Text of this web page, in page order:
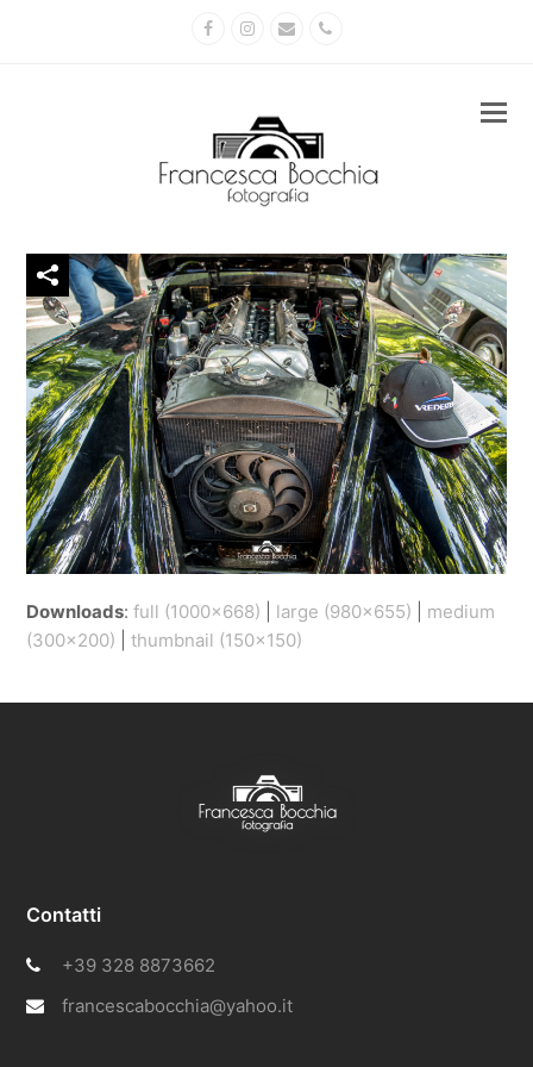
FacebookInstagram
Email
Downloads:full (1000x668) large (980x655)
medium
(300x200) |thumbnail (150x150)
Contatti
+39 328 8873662
francescabocchia@yahoo.it